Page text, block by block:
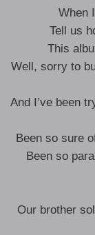
When
Tell us
This
Well, sorry to
And I’ve been
Been so sure
Been so
Our brother